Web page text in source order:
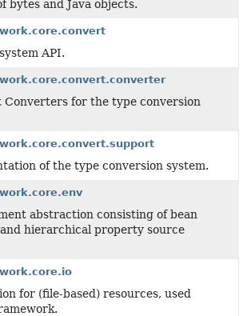
bytes and Java objects.
API.
Converters for the type conversion
of the type conversion system.
abstraction consisting of bean
hierarchical property source
for (file-based) resources, used